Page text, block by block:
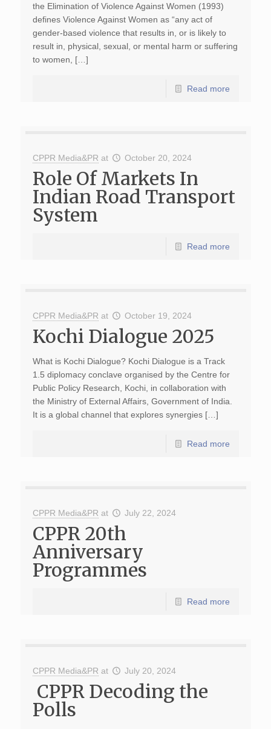
the Elimination of Violence Against Women (1993)
defines Violence Against Women as “any act of
gender-based violence that results in, or is likely to
result in, physical, sexual, or mental harm or suffering
to women, […]
Read more
CPPR Media&PR at October 20, 2024
Role Of Markets In
Indian Road Transport
System
Read more
CPPR Media&PR at October 19, 2024
Kochi Dialogue 2025
What is Kochi Dialogue? Kochi Dialogue is a Track
1.5 diplomacy conclave organised by the Centre for
Public Policy Research, Kochi, in collaboration with
the Ministry of External Affairs, Government of India.
It is a global channel that explores synergies […]
Read more
CPPR Media&PR at July 22, 2024
CPPR 20th
Anniversary
Programmes
Read more
CPPR Media&PR at July 20, 2024
CPPR Decoding the
Polls